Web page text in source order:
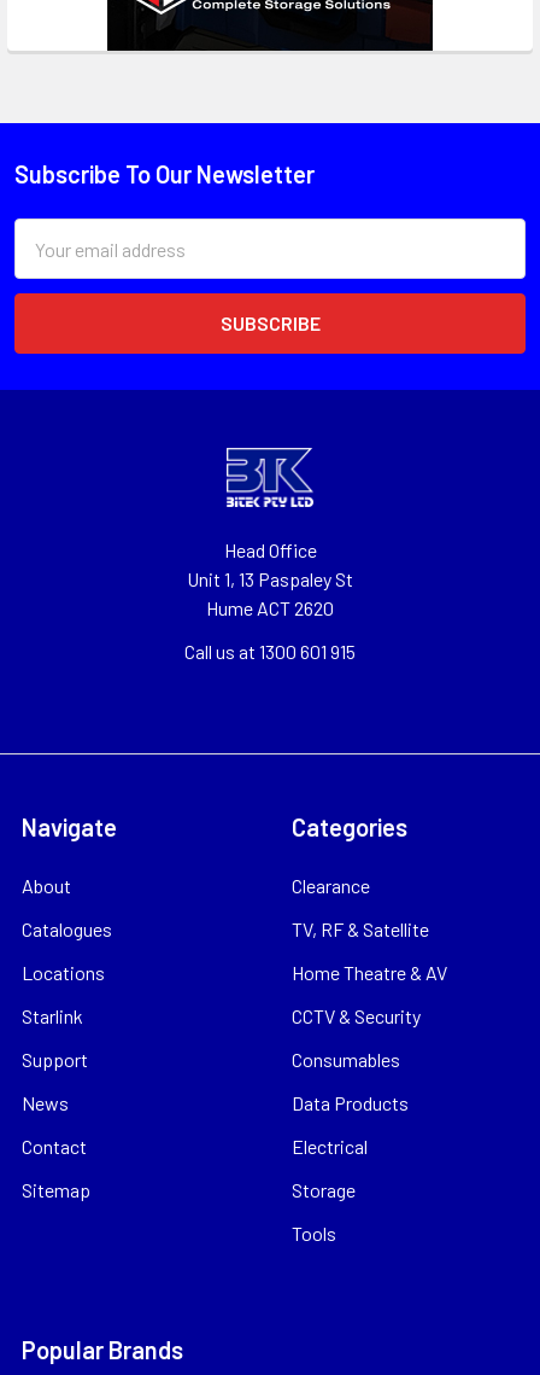
Subscribe To Our Newsletter
Address
Head Office
Unit 1, 13 Paspaley St
Hume ACT 2620
Call us at 1300 601 915
Navigate
About
Catalogues
Locations
Starlink
Support
News
Contact
Sitemap
Categories
Clearance
TV, RF & Satellite
Home Theatre & AV
CCTV & Security
Consumables
Data Products
Electrical
Storage
Tools
Popular Brands